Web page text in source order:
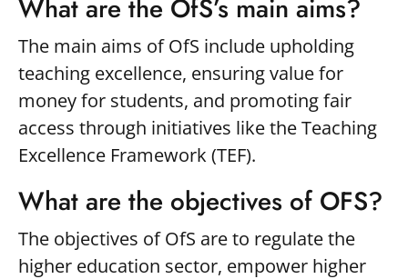
What are the OfS’s main aims?
The main aims of OfS include upholding
teaching excellence, ensuring value for
money for students, and promoting fair
access through initiatives like the Teaching
Excellence Framework (TEF).
What are the objectives of OFS?
The objectives of OfS are to regulate the
higher education sector, empower higher